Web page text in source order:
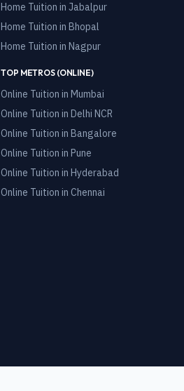
Home Tuition inJabalpur
Home Tuition inBhopal
Home Tuition inNagpur
TOP METROS (ONLINE)
Online Tuition inMumbai
Online Tuition inDelhi NCR
Online Tuition inBangalore
Online Tuition inPune
Online Tuition inHyderabad
Online Tuition inChennai